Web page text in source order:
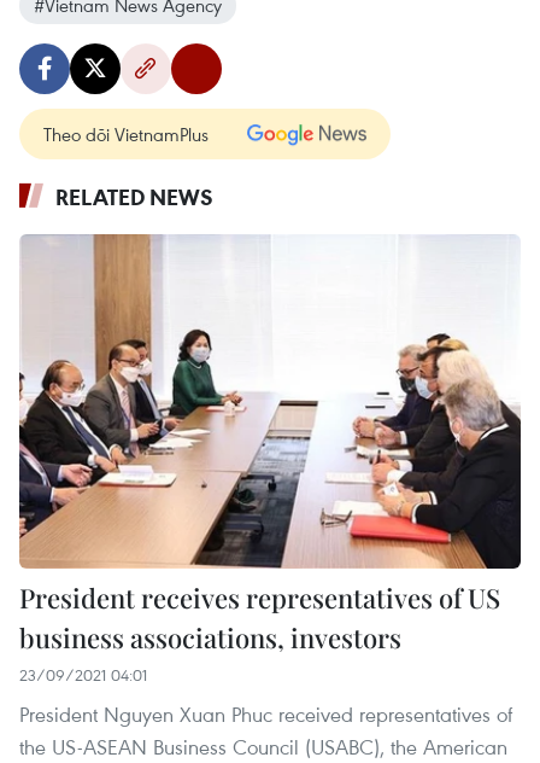
Theo dõi VietnamPlus
RELATED NEWS
President receives representatives of US
business associations, investors
23/09/2021 04:01
President Nguyen Xuan Phuc received representatives of
the US-ASEAN Business Council (USABC), the American